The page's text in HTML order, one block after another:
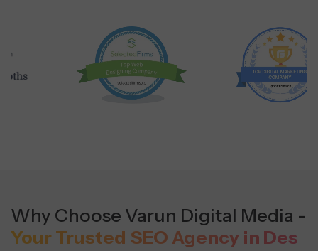
Why Choose Varun Digital Media -
Your Trusted SEO Agency in Des